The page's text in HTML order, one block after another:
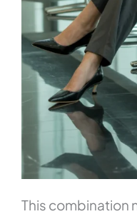
This combination